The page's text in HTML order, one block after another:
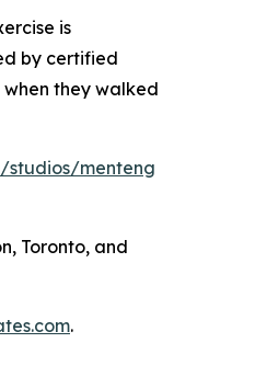
is
by certified
they walked
studios/menteng
Toronto, and
.